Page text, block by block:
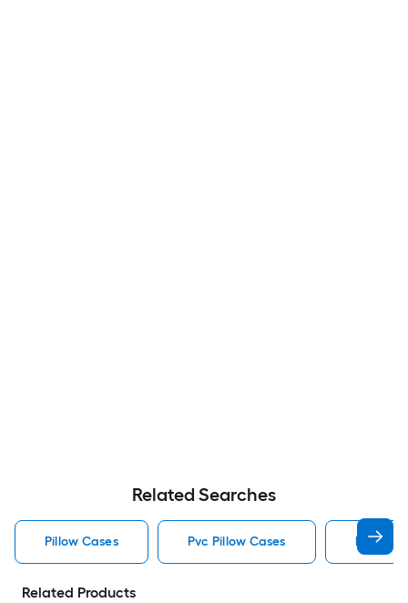
Related Searches
Pillow Cases Pvc Pillow Cases Red
Related Products